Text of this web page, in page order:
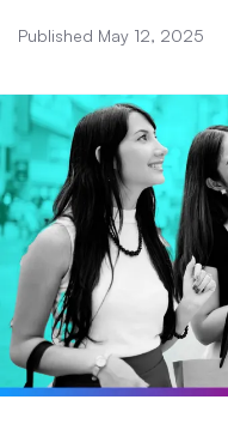
Published May 12, 2025